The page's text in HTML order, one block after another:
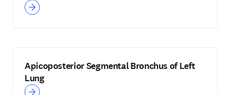
Apicoposterior Segmental Bronchus of Left
Lung